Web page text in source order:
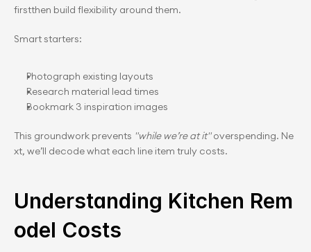
firstthen build flexibility around them.
Smart starters:
Photograph existing layouts
Research material lead times
Bookmark 3 inspiration images
This groundwork prevents "while we’re at it" overspending. Ne
xt, we’ll decode what each line item truly costs.
Understanding Kitchen Rem
odel Costs